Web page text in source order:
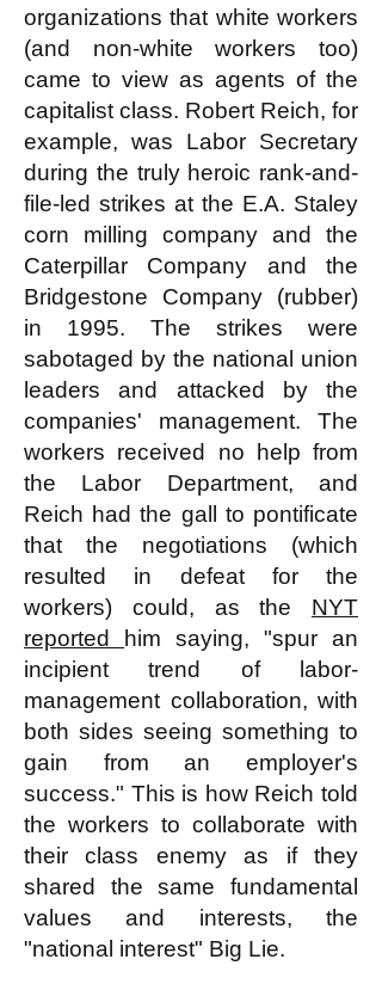
organizations that white workers
(and non-white workers too)
came to view as agents of the
capitalist class. Robert Reich, for
example, was Labor Secretary
during the truly heroic rank-and-
file-led strikes at the E.A. Staley
corn milling company and the
Caterpillar Company and the
Bridgestone Company (rubber)
in 1995. The strikes were
sabotaged by the national union
leaders and attacked by the
companies' management. The
workers received no help from
the Labor Department, and
Reich had the gall to pontificate
that the negotiations (which
resulted in defeat for the
workers) could, as the NYT
reported
him saying, "spur an
incipient trend of labor-
management collaboration, with
both sides seeing something to
gain from an employer's
success." This is how Reich told
the workers to collaborate with
their class enemy as if they
shared the same fundamental
values and interests, the
"national interest" Big Lie.